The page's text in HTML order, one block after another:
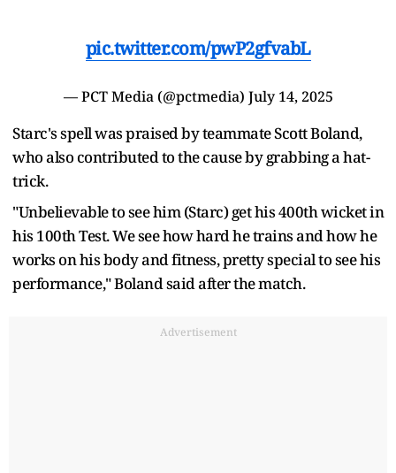
pic.twitter.com/pwP2gfvabL
— PCT Media (@pctmedia) July 14, 2025
Starc's spell was praised by teammate Scott Boland,
who also contributed to the cause by grabbing a hat-
trick.
"Unbelievable to see him (Starc) get his 400th wicket in
his 100th Test. We see how hard he trains and how he
works on his body and fitness, pretty special to see his
performance," Boland said after the match.
Advertisement